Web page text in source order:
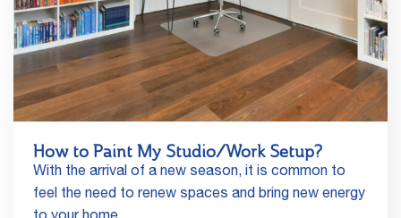
How to Paint My Studio/Work Setup?
With the arrival of a new season, it is common to
feel the need to renew spaces and bring new energy